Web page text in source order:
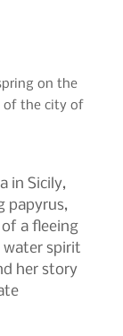
on the
of the city of
in Sicily,
papyrus,
a fleeing
water spirit
her story